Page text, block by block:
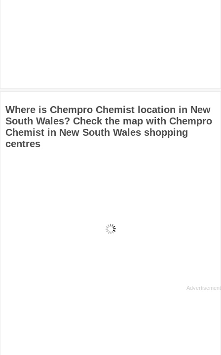
Where is Chempro Chemist location in New
South Wales? Check the map with Chempro
Chemist in New South Wales shopping
centres